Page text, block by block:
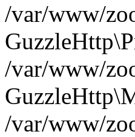
/var/www/
/var/www/
/var/www/